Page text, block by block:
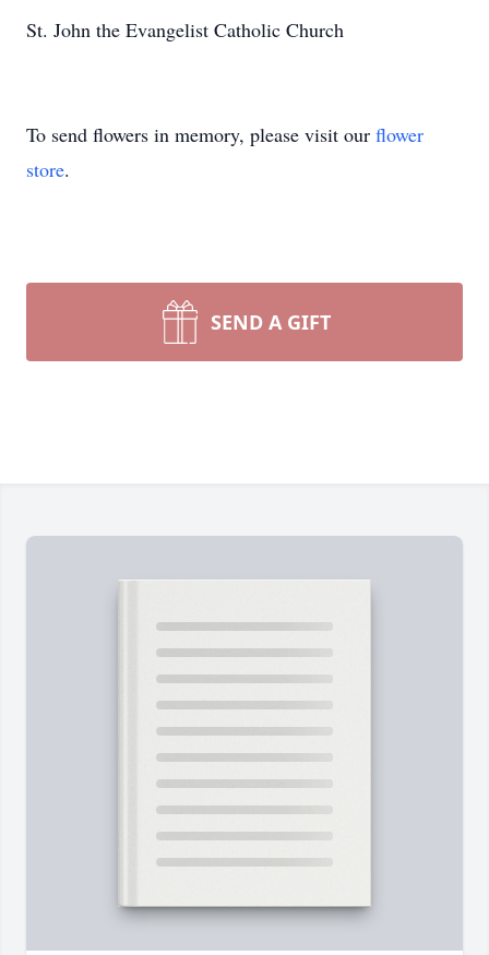
St. John the Evangelist Catholic Church
To send flowers in memory, please visit our flower
store.
SEND A GIFT